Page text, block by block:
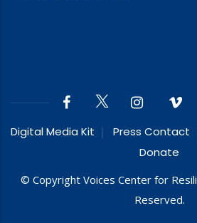
Digital Media Kit Press Contact
Donate
© Copyright Voices Center for
Reserved.